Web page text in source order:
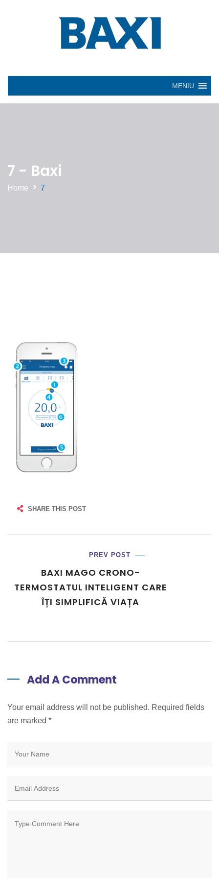
MENIU
7 - Baxi
Home 7
SHARE THIS POST
PREV POST
BAXI MAGO CRONO-
TERMOSTATUL INTELIGENT CARE
ÎȚI SIMPLIFICĂ VIAȚA
Add A Comment
Your email address will not be published. Required fields
are marked *